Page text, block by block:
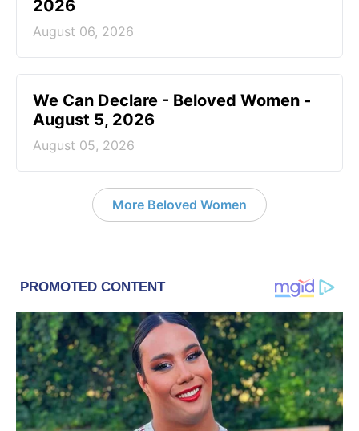
2026
August 06, 2026
We Can Declare - Beloved Women -
August 5, 2026
August 05, 2026
More Beloved Women